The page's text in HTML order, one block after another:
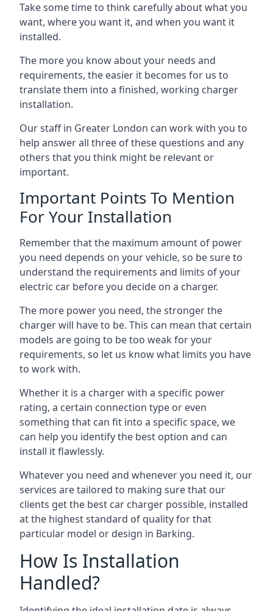
Take some time to think carefully about what you
want, where you want it, and when you want it
installed.
The more you know about your needs and
requirements, the easier it becomes for us to
translate them into a finished, working charger
installation.
Our staff in Greater London can work with you to
help answer all three of these questions and any
others that you think might be relevant or
important.
Important Points To Mention
For Your Installation
Remember that the maximum amount of power
you need depends on your vehicle, so be sure to
understand the requirements and limits of your
electric car before you decide on a charger.
The more power you need, the stronger the
charger will have to be. This can mean that certain
models are going to be too weak for your
requirements, so let us know what limits you have
to work with.
Whether it is a charger with a specific power
rating, a certain connection type or even
something that can fit into a specific space, we
can help you identify the best option and can
install it flawlessly.
Whatever you need and whenever you need it, our
services are tailored to making sure that our
clients get the best car charger possible, installed
at the highest standard of quality for that
particular model or design in Barking.
How Is Installation
Handled?